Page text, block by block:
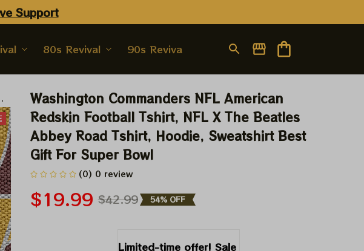
Support
80s Revival 90s Revival
Washington Commanders NFL American
Redskin Football Tshirt, NFL X The Beatles
Abbey Road Tshirt, Hoodie, Sweatshirt Best
Gift For Super Bowl
(0) 0 review
$19.99 $42.99 54% OFF
Limited-time offer! Sale